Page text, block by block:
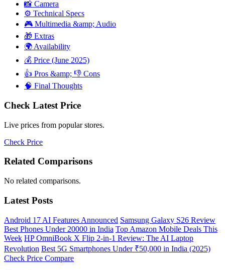
📸 Camera
⚙️ Technical Specs
🎮 Multimedia &amp; Audio
🎁 Extras
🌍 Availability
💰 Price (June 2025)
👍 Pros &amp; 👎 Cons
🧠 Final Thoughts
Check Latest Price
Live prices from popular stores.
Check Price
Related Comparisons
No related comparisons.
Latest Posts
Android 17 AI Features Announced Samsung Galaxy S26 Review
Best Phones Under 20000 in India Top Amazon Mobile Deals This
Week HP OmniBook X Flip 2-in-1 Review: The AI Laptop
Revolution Best 5G Smartphones Under ₹50,000 in India (2025)
Check Price Compare